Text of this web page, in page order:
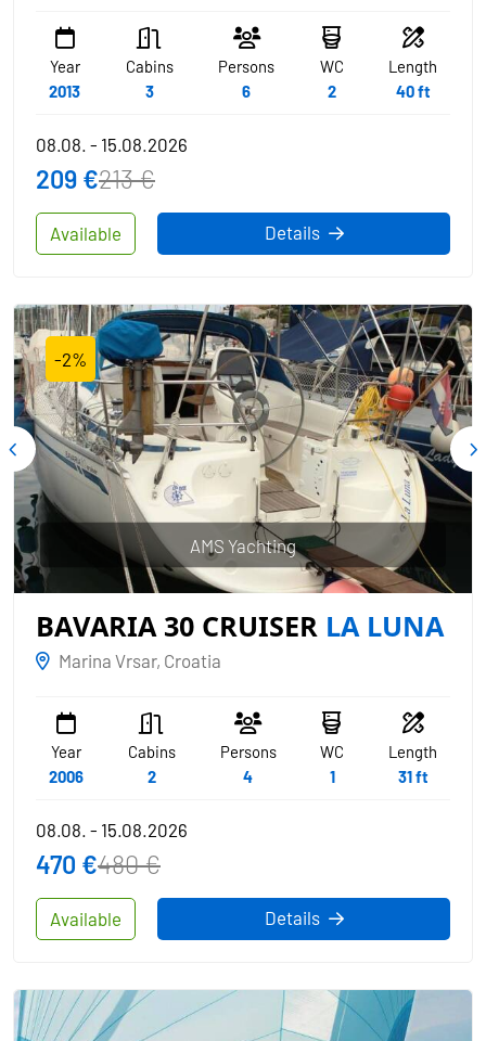
Year
2013
Cabins
3
Persons
6
WC
2
Length
40 ft
Available
08.08. - 15.08.2026
209 €213 €
Details
-2%
BAVARIA 30 CRUISER LA LUNA
Marina Vrsar, Croatia
Year
2006
Cabins
2
Persons
4
WC
1
Length
31 ft
AMS Yachting
Available
08.08. - 15.08.2026
470 €480 €
Details